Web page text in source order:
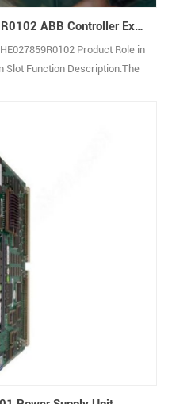
DDC779CE102 3BHE027859R0102 ABB Controller Expansion Slot
Product Role in
Slot Function Description:The
medium-voltage variable
of 3BHE027859R0102 Related
sales23@h1